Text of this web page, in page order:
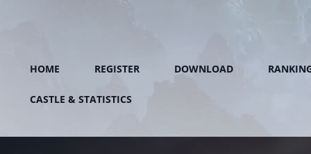
HOME REGISTER DOWNLOAD
CASTLE & STATISTICS